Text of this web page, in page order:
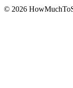
© 2026